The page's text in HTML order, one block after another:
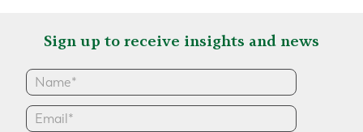
Sign up to receive insights and news